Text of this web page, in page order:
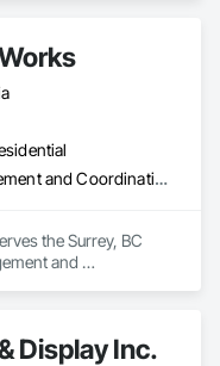
you.
Project Management and Coordination
the Surrey, BC
and
Display Inc.